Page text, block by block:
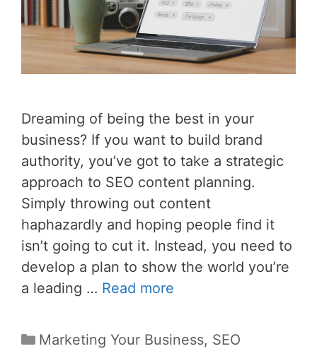
Dreaming of being the best in your
business? If you want to build brand
authority, you’ve got to take a strategic
approach to SEO content planning.
Simply throwing out content
haphazardly and hoping people find it
isn’t going to cut it. Instead, you need to
develop a plan to show the world you’re
a leading … Read more
Categories
Marketing Your Business, SEO